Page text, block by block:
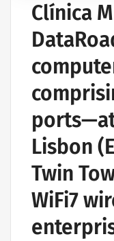
Clínica
Lisbon
Twin
WiFi7